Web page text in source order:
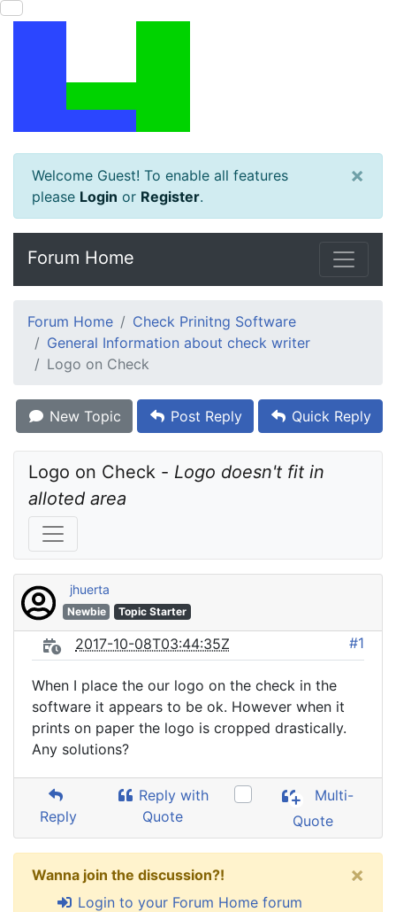
Welcome Guest! To enable all features
please Login or Register.
×
Forum Home
Forum Home
Check Prinitng Software
General Information about check writer
Logo on Check
New Topic Post Reply Quick Reply
Logo on Check - Logo doesn't fit in
alloted area
jhuerta
Newbie Topic Starter
2017-10-08T03:44:35Z #1
When I place the our logo on the check in the
software it appears to be ok. However when it
prints on paper the logo is cropped drastically.
Any solutions?
Reply
Reply with
Quote
Multi-
Quote
Wanna join the discussion?!
Login to your Forum Home forum
×